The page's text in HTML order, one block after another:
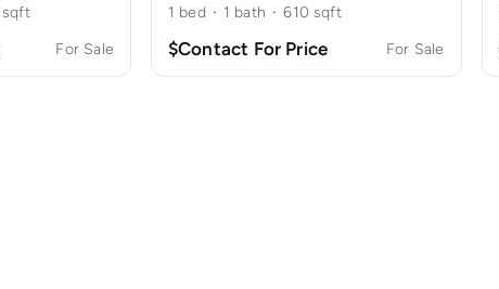
sqft
For Sale
1 bed · 1 bath · 610 sqft
$Contact For Price For Sale